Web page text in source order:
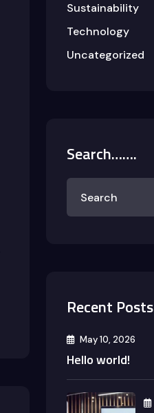
Sustainability
Technology
Uncategorized
Search…….
Recent Posts
May 10, 2026
Hello world!